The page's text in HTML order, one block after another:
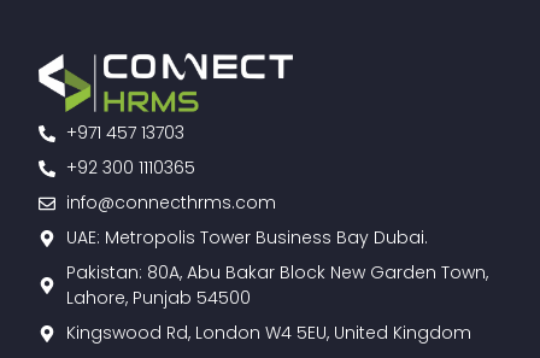
+971 457 13703
+92 300 1110365
info@connecthrms.com
UAE: Metropolis Tower Business Bay Dubai.
Pakistan: 80A, Abu Bakar Block New Garden Town,
Lahore, Punjab 54500
Kingswood Rd, London W4 5EU, United Kingdom